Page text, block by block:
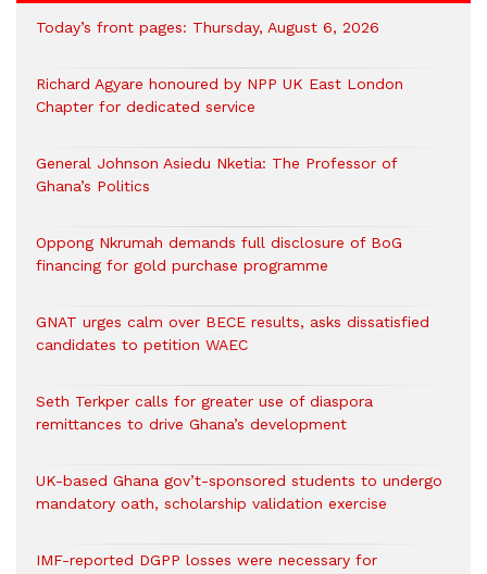
Today’s front pages: Thursday, August 6, 2026
Richard Agyare honoured by NPP UK East London
Chapter for dedicated service
General Johnson Asiedu Nketia: The Professor of
Ghana’s Politics
Oppong Nkrumah demands full disclosure of BoG
financing for gold purchase programme
GNAT urges calm over BECE results, asks dissatisfied
candidates to petition WAEC
Seth Terkper calls for greater use of diaspora
remittances to drive Ghana’s development
UK-based Ghana gov’t-sponsored students to undergo
mandatory oath, scholarship validation exercise
IMF-reported DGPP losses were necessary for